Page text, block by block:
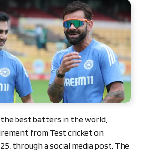
best batters in the world,
from Test cricket on
through a social media post. The